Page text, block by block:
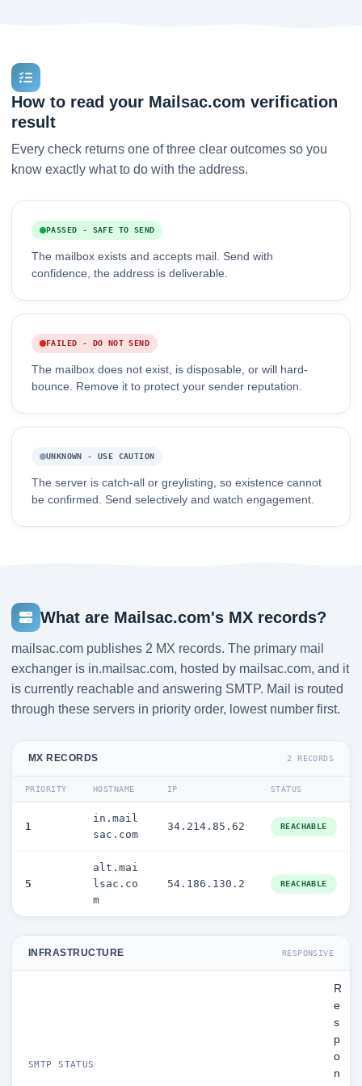
How to read your Mailsac.com verification
result
Every check returns one of three clear outcomes so you
know exactly what to do with the address.
PASSED - SAFE TO SEND
The mailbox exists and accepts mail. Send with
confidence, the address is deliverable.
FAILED - DO NOT SEND
The mailbox does not exist, is disposable, or will hard-
bounce. Remove it to protect your sender reputation.
UNKNOWN - USE CAUTION
The server is catch-all or greylisting, so existence cannot
be confirmed. Send selectively and watch engagement.
What are Mailsac.com's MX records?
mailsac.com publishes 2 MX records. The primary mail
exchanger is in.mailsac.com, hosted by mailsac.com, and it
is currently reachable and answering SMTP. Mail is routed
through these servers in priority order, lowest number first.
MX RECORDS 2 RECORDS
PRIORITY HOSTNAME IP STATUS
1
in.mail
sac.com
34.214.85.62 REACHABLE
5
alt.mai
lsac.co
m
54.186.130.2 REACHABLE
INFRASTRUCTURE RESPONSIVE
SMTP STATUS
R
e
s
p
o
n